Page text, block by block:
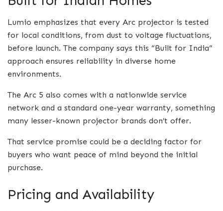
Lumio emphasizes that every Arc projector is tested
for local conditions, from dust to voltage fluctuations,
before launch. The company says this “Built for India”
approach ensures reliability in diverse home
environments.
The Arc 5 also comes with a nationwide service
network and a standard one-year warranty, something
many lesser-known projector brands don’t offer.
That service promise could be a deciding factor for
buyers who want peace of mind beyond the initial
purchase.
Pricing and Availability